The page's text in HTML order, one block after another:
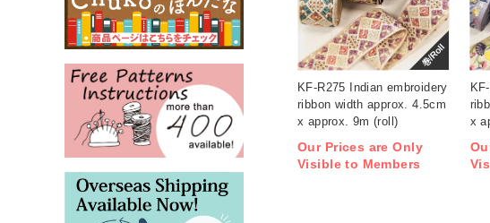
巻/Roll
KF-R275 Indian embroidery
ribbon width approx. 4.5cm
x approx. 9m (roll)
Our Prices are Only
Visible to Members
x